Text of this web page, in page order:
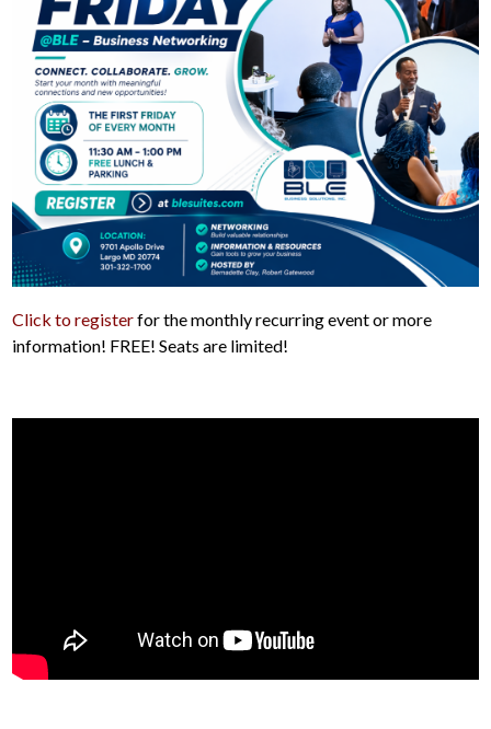
Click to registerfor the monthly recurring event or more
information! FREE! Seats are limited!